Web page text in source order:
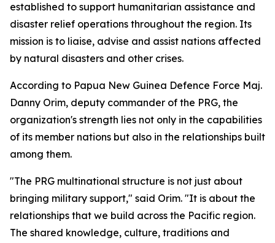
established to support humanitarian assistance and
disaster relief operations throughout the region. Its
mission is to liaise, advise and assist nations affected
by natural disasters and other crises.
According to Papua New Guinea Defence Force Maj.
Danny Orim, deputy commander of the PRG, the
organization's strength lies not only in the capabilities
of its member nations but also in the relationships built
among them.
"The PRG multinational structure is not just about
bringing military support," said Orim. "It is about the
relationships that we build across the Pacific region.
The shared knowledge, culture, traditions and